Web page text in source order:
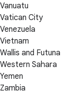
Vanuatu
Vatican City
Venezuela
Vietnam
Wallis and Futuna
Western Sahara
Yemen
Zambia